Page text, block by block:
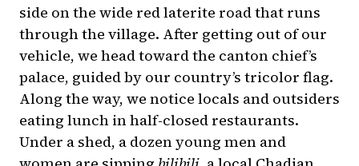
side on the wide red laterite road that runs
through the village. After getting out of our
vehicle, we head toward the canton chief’s
palace, guided by our country’s tricolor flag.
Along the way, we notice locals and outsiders
eating lunch in half-closed restaurants.
Under a shed, a dozen young men and